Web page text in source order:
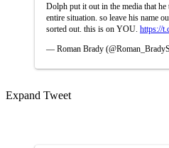
Dolph put it out in the media that
entire situation. so leave his name
sorted out. this is on YOU. https://
— Roman Brady
Expand Tweet